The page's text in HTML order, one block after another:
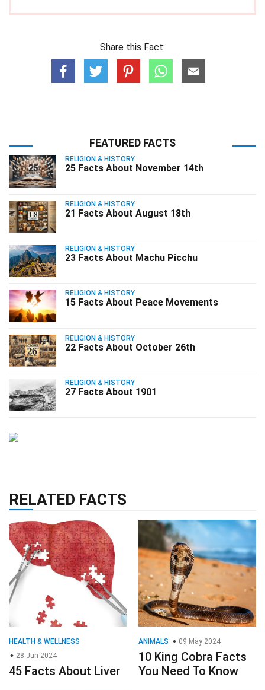
Share this Fact:
FEATURED FACTS
RELIGION & HISTORY
25 Facts About November 14th
RELIGION & HISTORY
21 Facts About August 18th
RELIGION & HISTORY
23 Facts About Machu Picchu
RELIGION & HISTORY
15 Facts About Peace Movements
RELIGION & HISTORY
22 Facts About October 26th
RELIGION & HISTORY
27 Facts About 1901
RELATED FACTS
HEALTH & WELLNESS
28 Jun 2024
45 Facts About Liver
ANIMALS 09 May 2024
10 King Cobra Facts
You Need To Know